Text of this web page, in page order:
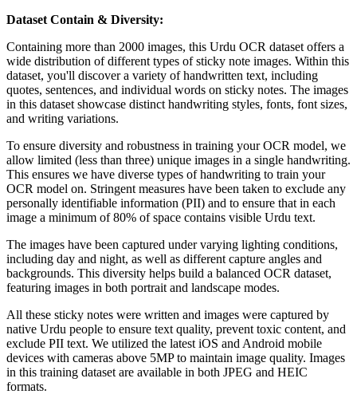
Dataset Contain & Diversity:
Containing more than 2000 images, this Urdu OCR dataset offers a
wide distribution of different types of sticky note images. Within this
dataset, you'll discover a variety of handwritten text, including
quotes, sentences, and individual words on sticky notes. The images
in this dataset showcase distinct handwriting styles, fonts, font sizes,
and writing variations.
To ensure diversity and robustness in training your OCR model, we
allow limited (less than three) unique images in a single handwriting.
This ensures we have diverse types of handwriting to train your
OCR model on. Stringent measures have been taken to exclude any
personally identifiable information (PII) and to ensure that in each
image a minimum of 80% of space contains visible Urdu text.
The images have been captured under varying lighting conditions,
including day and night, as well as different capture angles and
backgrounds. This diversity helps build a balanced OCR dataset,
featuring images in both portrait and landscape modes.
All these sticky notes were written and images were captured by
native Urdu people to ensure text quality, prevent toxic content, and
exclude PII text. We utilized the latest iOS and Android mobile
devices with cameras above 5MP to maintain image quality. Images
in this training dataset are available in both JPEG and HEIC
formats.